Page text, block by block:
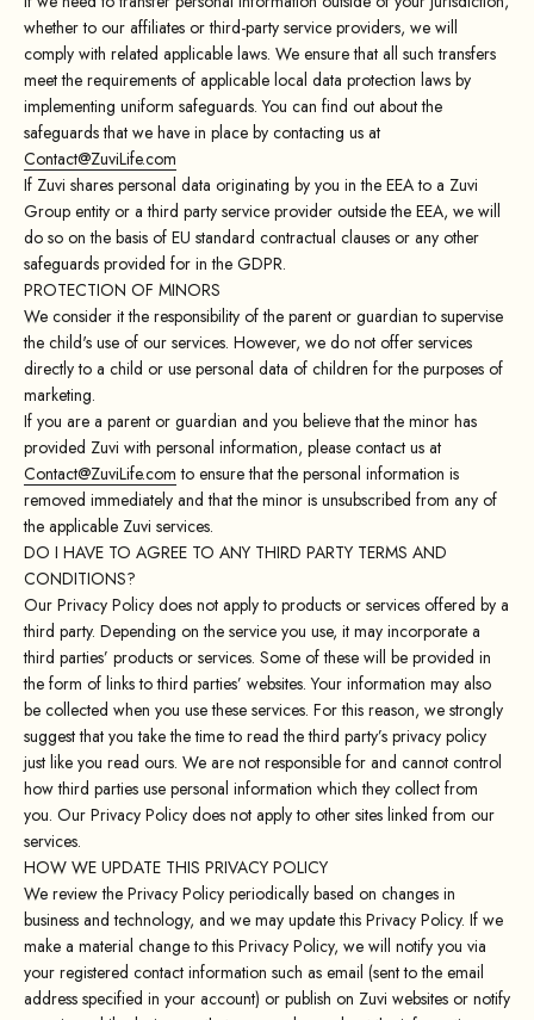
whether to our affiliates or third-party service providers, we will
comply with related applicable laws. We ensure that all such transfers
meet the requirements of applicable local data protection laws by
implementing uniform safeguards. You can find out about the
safeguards that we have in place by contacting us at
Contact@ZuviLife.com
If Zuvi shares personal data originating by you in the EEA to a Zuvi
Group entity or a third party service provider outside the EEA, we will
do so on the basis of EU standard contractual clauses or any other
safeguards provided for in the GDPR.
PROTECTION OF MINORS
We consider it the responsibility of the parent or guardian to supervise
the child's use of our services. However, we do not offer services
directly to a child or use personal data of children for the purposes of
marketing.
If you are a parent or guardian and you believe that the minor has
provided Zuvi with personal information, please contact us at
Contact@ZuviLife.com to ensure that the personal information is
removed immediately and that the minor is unsubscribed from any of
the applicable Zuvi services.
DO I HAVE TO AGREE TO ANY THIRD PARTY TERMS AND
CONDITIONS?
Our Privacy Policy does not apply to products or services offered by a
third party. Depending on the service you use, it may incorporate a
third parties’ products or services. Some of these will be provided in
the form of links to third parties’ websites. Your information may also
be collected when you use these services. For this reason, we strongly
suggest that you take the time to read the third party’s privacy policy
just like you read ours. We are not responsible for and cannot control
how third parties use personal information which they collect from
you. Our Privacy Policy does not apply to other sites linked from our
services.
HOW WE UPDATE THIS PRIVACY POLICY
We review the Privacy Policy periodically based on changes in
business and technology, and we may update this Privacy Policy. If we
make a material change to this Privacy Policy, we will notify you via
your registered contact information such as email (sent to the email
address specified in your account) or publish on Zuvi websites or notify